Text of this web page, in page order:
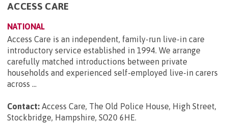
ACCESS CARE
NATIONAL
Access Care is an independent, family-run live-in care
introductory service established in 1994. We arrange
carefully matched introductions between private
households and experienced self-employed live-in carers
across ...
Contact: Access Care, The Old Police House, High Street,
Stockbridge, Hampshire, SO20 6HE.